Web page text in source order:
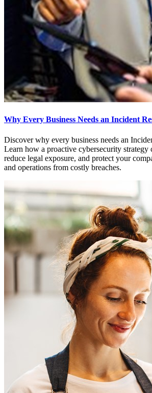
Why Every Business Needs an Incident
Discover why every business needs an
Learn how a proactive cybersecurity strategy
reduce legal exposure, and protect your
and operations from costly breaches.